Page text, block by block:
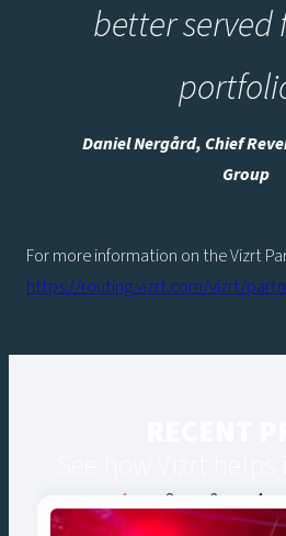
better served
Daniel Nergård, Chief
Group
For more information on the Vizrt
https://routing.vizrt.com/vizrt/
1 2 3 4